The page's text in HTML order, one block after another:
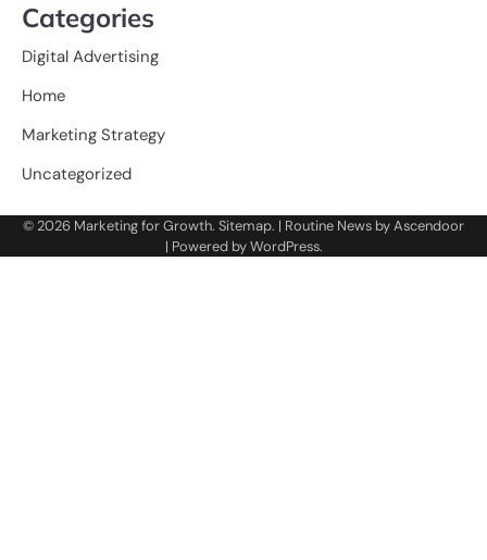
Categories
Digital Advertising
Home
Marketing Strategy
Uncategorized
© 2026 Marketing for Growth. Sitemap. | Routine News byAscendoor
| Powered byWordPress.